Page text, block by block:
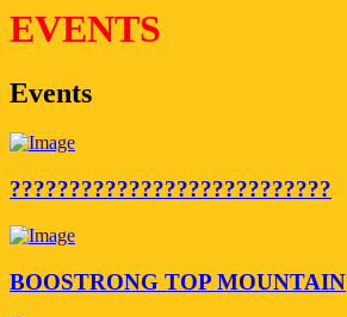
EVENTS
Events
???????????????????????????
BOOSTRONG TOP MOUNTAIN